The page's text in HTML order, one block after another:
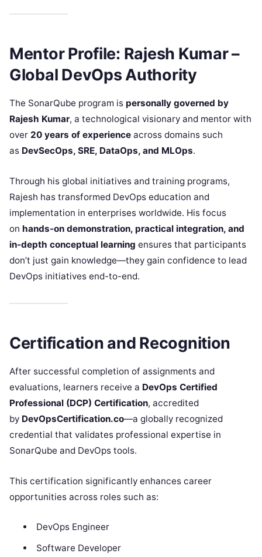
Mentor Profile: Rajesh Kumar –
Global DevOps Authority
The SonarQube program is personally governed by
Rajesh Kumar, a technological visionary and mentor with
over 20 years of experience across domains such
as DevSecOps, SRE, DataOps, and MLOps.
Through his global initiatives and training programs,
Rajesh has transformed DevOps education and
implementation in enterprises worldwide. His focus
on hands-on demonstration, practical integration, and
in-depth conceptual learning ensures that participants
don’t just gain knowledge—they gain confidence to lead
DevOps initiatives end-to-end.
Certification and Recognition
After successful completion of assignments and
evaluations, learners receive a DevOps Certified
Professional (DCP) Certification, accredited
by DevOpsCertification.co—a globally recognized
credential that validates professional expertise in
SonarQube and DevOps tools.
This certification significantly enhances career
opportunities across roles such as:
DevOps Engineer
Software Developer